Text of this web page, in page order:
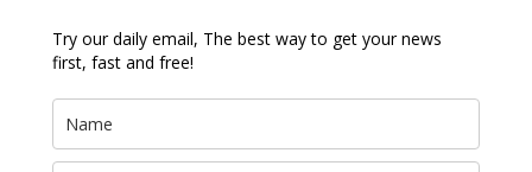
Try our daily email, The best way to get your news
first, fast and free!